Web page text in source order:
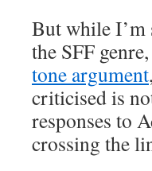
But while I’m
the SFF
tone argument
criticised is
responses to
crossing the